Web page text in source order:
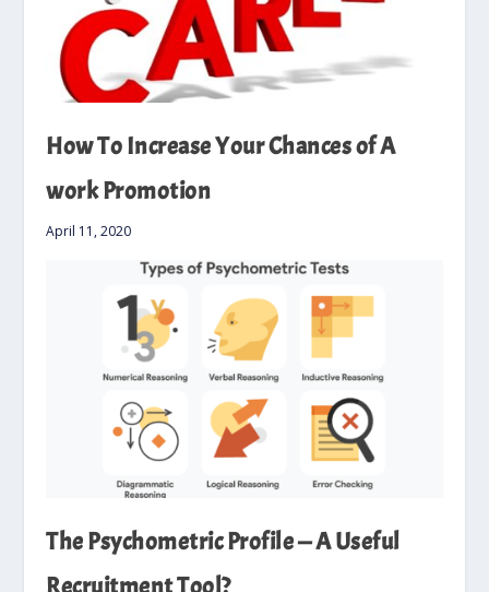
How To Increase Your Chances of A
work Promotion
April 11, 2020
The Psychometric Profile — A Useful